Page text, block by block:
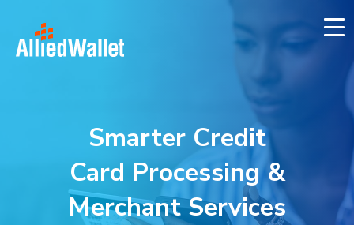
content
Smarter Credit
Card Processing&
Merchant Services